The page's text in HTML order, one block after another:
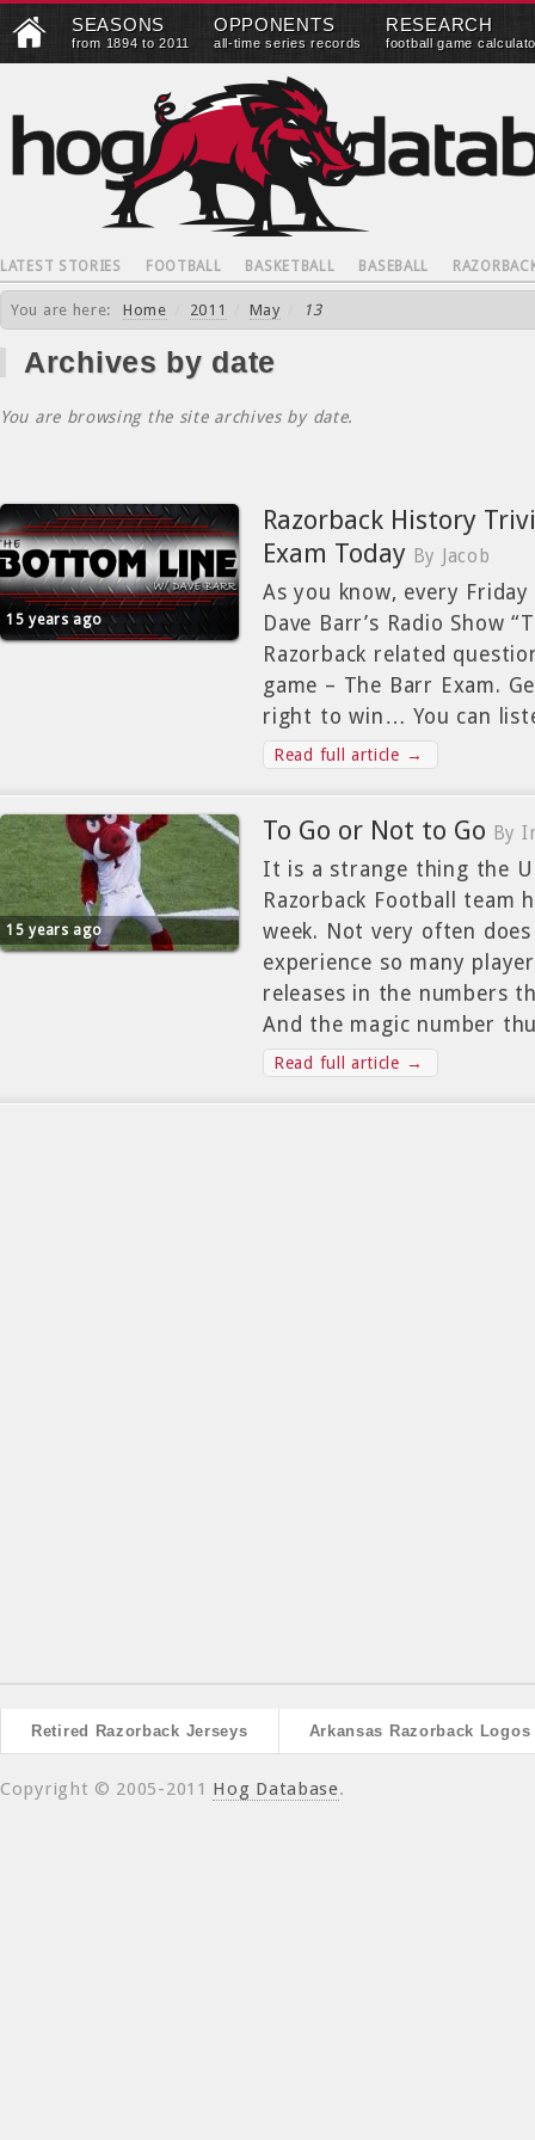
SEASONS
from 1894 to 2011
OPPONENTS
all-time series records
RESEARCH
football game
LATEST STORIES FOOTBALL BASKETBALL BASEBALL
You are here: Home 2011 May 13
Archives by date
You are browsing the site archives by date.
15 years ago
Razorback History
Exam Today By Jacob
As you know, every
Dave Barr’s Radio Show
Razorback related
game – The Barr Exam.
right to win… You can
Read full article →
15 years ago
To Go or Not to Go By
It is a strange thing the
Razorback Football team
week. Not very often
experience so many
releases in the numbers
And the magic number
Read full article →
Retired Razorback Jerseys Arkansas Razorback Logos
Copyright © 2005-2011 Hog Database.